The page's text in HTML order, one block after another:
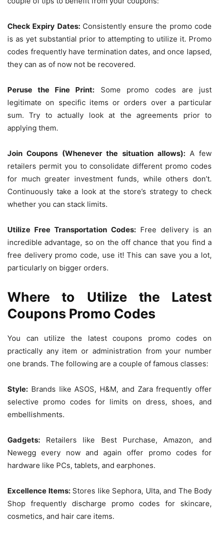
Check Expiry Dates:Consistently ensure the promo code
is as yet substantial prior to attempting to utilize it. Promo
codes frequently have termination dates, and once lapsed,
they can as of now not be recovered.
Peruse the Fine Print: Some promo codes are just
legitimate on specific items or orders over a particular
sum. Try to actually look at the agreements prior to
applying them.
Join Coupons (Whenever the situation allows): A few
retailers permit you to consolidate different promo codes
for much greater investment funds, while others don’t.
Continuously take a look at the store’s strategy to check
whether you can stack limits.
Utilize Free Transportation Codes: Free delivery is an
incredible advantage, so on the off chance that you find a
free delivery promo code, use it! This can save you a lot,
particularly on bigger orders.
Where to Utilize the Latest
Coupons Promo Codes
You can utilize the latest coupons promo codes on
practically any item or administration from your number
one brands. The following are a couple of famous classes:
Style: Brands like ASOS, H&M, and Zara frequently offer
selective promo codes for limits on dress, shoes, and
embellishments.
Gadgets: Retailers like Best Purchase, Amazon, and
Newegg every now and again offer promo codes for
hardware like PCs, tablets, and earphones.
Excellence Items:Stores like Sephora, Ulta, and The Body
Shop frequently discharge promo codes for skincare,
cosmetics, and hair care items.